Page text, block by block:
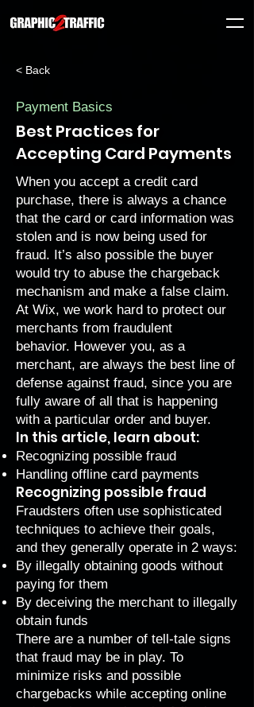
< Back
Payment Basics
Best Practices for
Accepting Card Payments
When you accept a credit card
purchase, there is always a chance
that the card or card information was
stolen and is now being used for
fraud. It’s also possible the buyer
would try to abuse the chargeback
mechanism and make a false claim.
At Wix, we work hard to protect our
merchants from fraudulent
behavior. However you, as a
merchant, are always the best line of
defense against fraud, since you are
fully aware of all that is happening
with a particular order and buyer.
In this article, learn about:
Recognizing possible fraud
Handling offline card payments
Recognizing possible fraud
Fraudsters often use sophisticated
techniques to achieve their goals,
and they generally operate in 2 ways:
By illegally obtaining goods without
paying for them
By deceiving the merchant to illegally
obtain funds
There are a number of tell-tale signs
that fraud may be in play. To
minimize risks and possible
chargebacks while accepting online